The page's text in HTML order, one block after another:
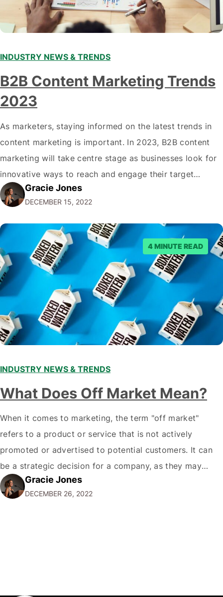
INDUSTRY NEWS & TRENDS
B2B Content Marketing Trends
2023
As marketers, staying informed on the latest trends in
content marketing is important. In 2023, B2B content
marketing will take centre stage as businesses look for
innovative ways to reach and engage their target
audiences. With that in mind, understanding the
emerging trends and best practices in this field is key to
staying ahead of…
Gracie Jones
DECEMBER 15, 2022
4 MINUTE READ
INDUSTRY NEWS & TRENDS
What Does Off Market Mean?
When it comes to marketing, the term "off market"
refers to a product or service that is not actively
promoted or advertised to potential customers. It can
be a strategic decision for a company, as they may
want to focus their resources on promoting their most
popular or profitable products or services. If a
Gracie Jones
DECEMBER 26, 2022